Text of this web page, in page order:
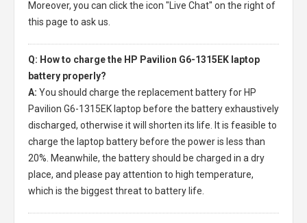
Moreover, you can click the icon "Live Chat" on the right of
this page to ask us.
Q: How to charge the HP Pavilion G6-1315EK laptop
battery properly?
A: You should charge the replacement battery for HP
Pavilion G6-1315EK laptop before the battery exhaustively
discharged, otherwise it will shorten its life. It is feasible to
charge the laptop battery before the power is less than
20%. Meanwhile, the battery should be charged in a dry
place, and please pay attention to high temperature,
which is the biggest threat to battery life.